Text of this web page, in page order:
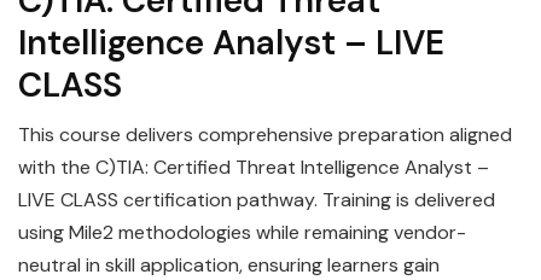
Intelligence Analyst – LIVE
CLASS
This course delivers comprehensive preparation aligned
with the C)TIA: Certified Threat Intelligence Analyst –
LIVE CLASS certification pathway. Training is delivered
using Mile2 methodologies while remaining vendor-
neutral in skill application, ensuring learners gain